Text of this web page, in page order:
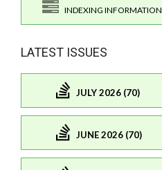
INDEXING INFORMATION
LATEST ISSUES
JULY 2026 (70)
JUNE 2026 (70)